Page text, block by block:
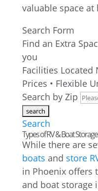
valuable space at
Search Form
Find an Extra
you
Facilities Located
Prices • Flexible
Search by Zip
Search
Types of RV & Boat
While there are
boats and store
in Phoenix offers
and boat storage